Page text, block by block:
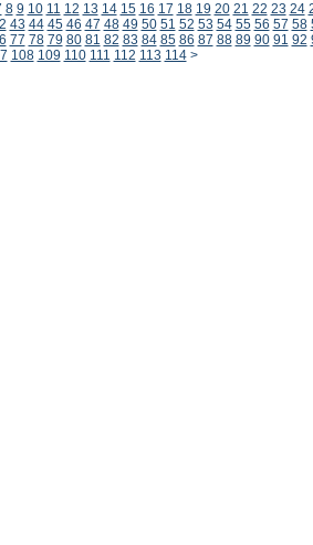
8 9 10 11 12 13 14 15 16 17 18 19 20 21 22 23 24
43 44 45 46 47 48 49 50 51 52 53 54 55 56 57 58
77 78 79 80 81 82 83 84 85 86 87 88 89 90 91 92
108 109 110 111 112 113 114 >